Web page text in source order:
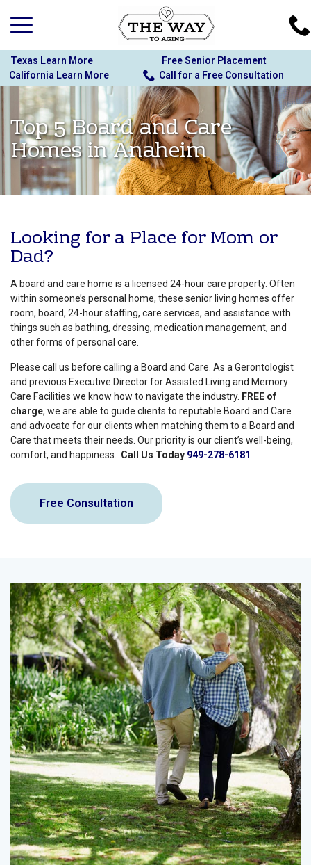
Content
Texas Learn More
Free Senior Placement
California Learn More
Call for a Free Consultation
Top 5 Board and Care
Homes in Anaheim
Looking for a Place for Mom or
Dad?
A board and care home is a licensed 24-hour care property. Often
within someone’s personal home, these senior living homes offer
room, board, 24-hour staffing, care services, and assistance with
things such as bathing, dressing, medication management, and
other forms of personal care.
Please call us before calling a Board and Care. As a Gerontologist
and previous Executive Director for Assisted Living and Memory
Care Facilities we know how to navigate the industry. FREE of
charge, we are able to guide clients to reputable Board and Care
and advocate for our clients when matching them to a Board and
Care that meets their needs. Our priority is our client’s well-being,
comfort, and happiness. Call Us Today 949-278-6181
Free Consultation